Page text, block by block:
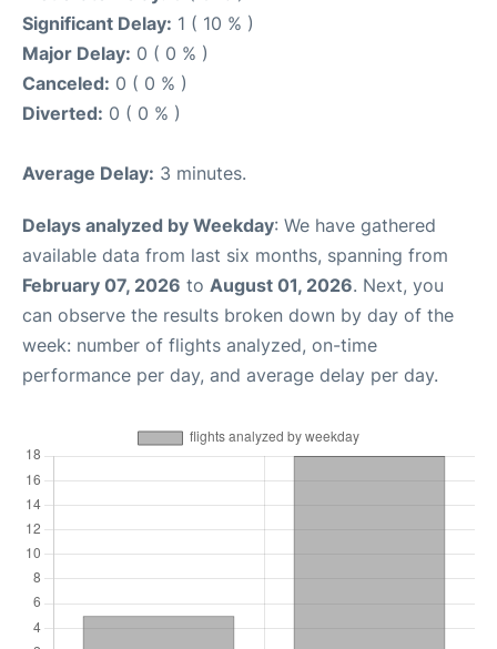
Significant Delay: 1 ( 10 % )
Major Delay: 0 ( 0 % )
Canceled: 0 ( 0 % )
Diverted: 0 ( 0 % )
Average Delay: 3 minutes.
Delays analyzed by Weekday: We have gathered
available data from last six months, spanning from
February 07, 2026 to August 01, 2026. Next, you
can observe the results broken down by day of the
week: number of flights analyzed, on-time
performance per day, and average delay per day.